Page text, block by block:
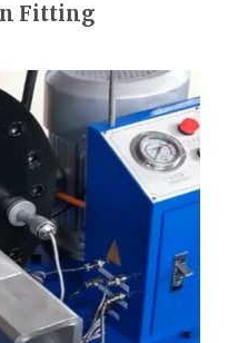
Fitting